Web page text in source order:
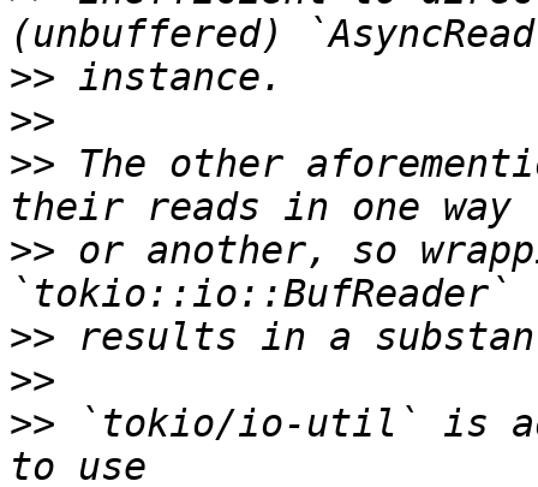
>>
>>
>> The other
>> or another, so
>>
>>
>> `tokio/io-util` is